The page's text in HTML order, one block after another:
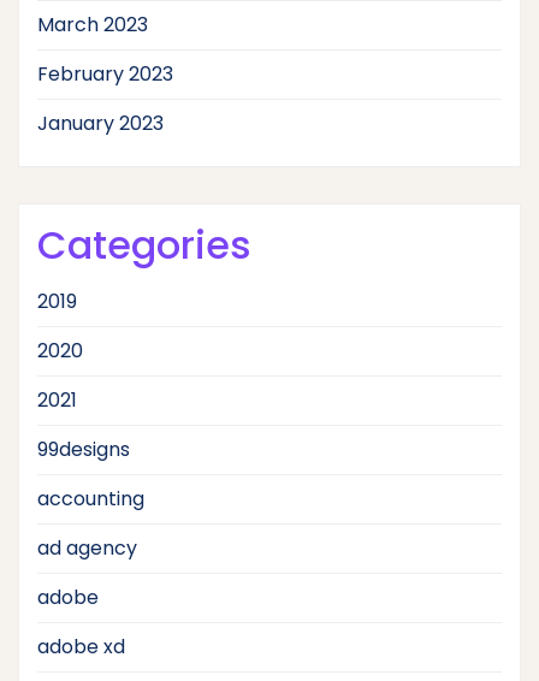
March 2023
February 2023
January 2023
Categories
2019
2020
2021
99designs
accounting
ad agency
adobe
adobe xd